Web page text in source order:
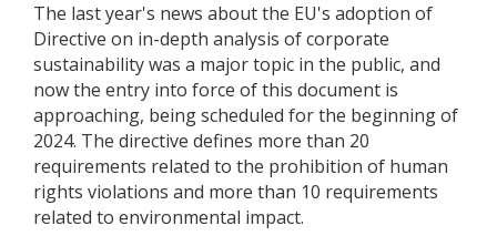
The last year's news about the EU's adoption of
Directive on in-depth analysis of corporate
sustainability was a major topic in the public, and
now the entry into force of this document is
approaching, being scheduled for the beginning of
2024. The directive defines more than 20
requirements related to the prohibition of human
rights violations and more than 10 requirements
related to environmental impact.